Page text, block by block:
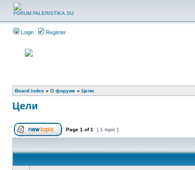
Login Register
Board index » О форуме » Цели
Цели
Page 1 of1 [ 1 topic ]